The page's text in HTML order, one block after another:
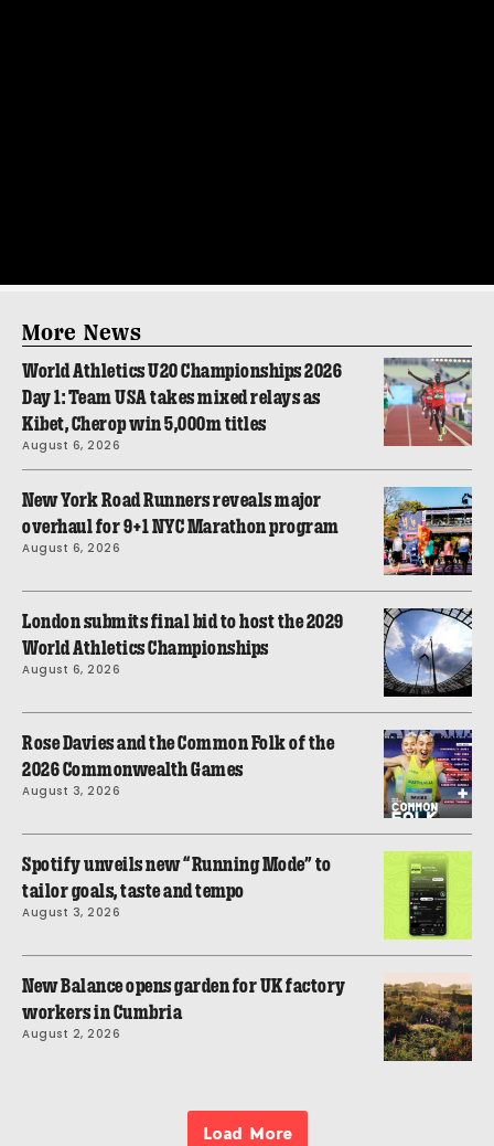
More News
World Athletics U20 Championships 2026
Day 1: Team USA takes mixed relays as
Kibet, Cherop win 5,000m titles
August 6, 2026
New York Road Runners reveals major
overhaul for 9+1 NYC Marathon program
August 6, 2026
London submits final bid to host the 2029
World Athletics Championships
August 6, 2026
Rose Davies and the Common Folk of the
2026 Commonwealth Games
August 3, 2026
Spotify unveils new “Running Mode” to
tailor goals, taste and tempo
August 3, 2026
New Balance opens garden for UK factory
workers in Cumbria
August 2, 2026
Load More